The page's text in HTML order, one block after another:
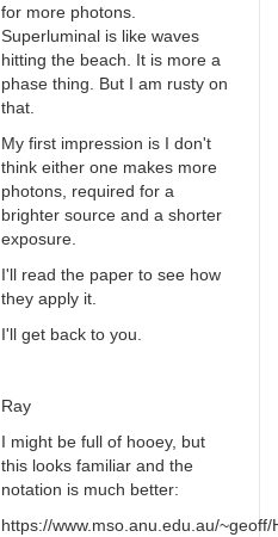
for more photons.
Superluminal is like waves
hitting the beach. It is more a
phase thing. But I am rusty on
that.
My first impression is I don't
think either one makes more
photons, required for a
brighter source and a shorter
exposure.
I'll read the paper to see how
they apply it.
I'll get back to you.
Ray
I might be full of hooey, but
this looks familiar and the
notation is much better:
https://www.mso.anu.edu.au/